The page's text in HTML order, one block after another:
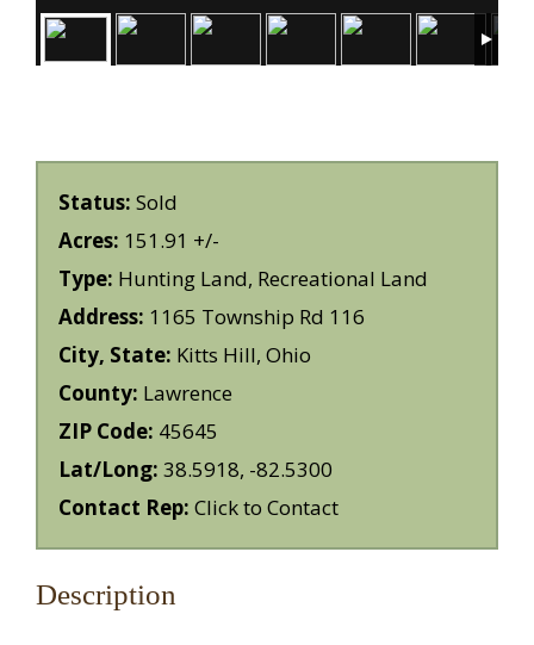
Status: Sold
Acres: 151.91 +/-
Type: Hunting Land, Recreational Land
Address: 1165 Township Rd 116
City, State: Kitts Hill, Ohio
County: Lawrence
ZIP Code: 45645
Lat/Long: 38.5918, -82.5300
Contact Rep: Click to Contact
Description